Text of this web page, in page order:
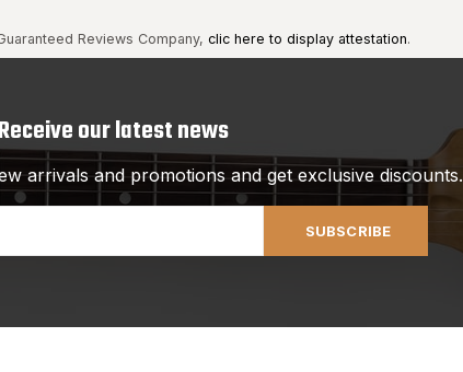
Reviews Company, clic here to display attestation.
our latest news
arrivals and promotions and get exclusive discounts.
SUBSCRIBE